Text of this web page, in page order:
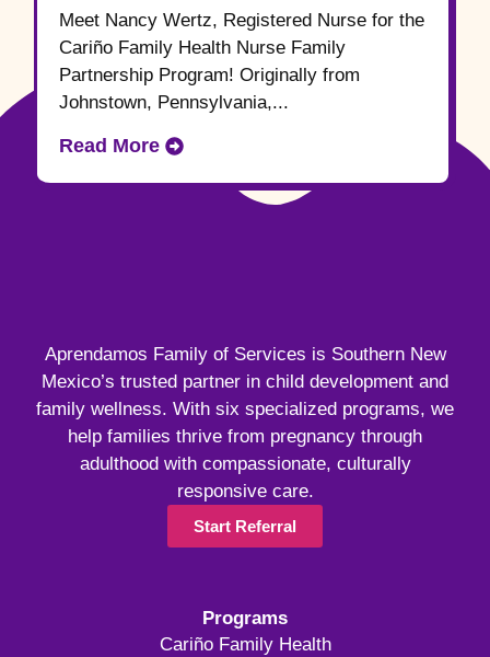
Meet Nancy Wertz, Registered Nurse for the
Cariño Family Health Nurse Family
Partnership Program! Originally from
Johnstown, Pennsylvania,...
Read More
Aprendamos Family of Services is Southern New
Mexico’s trusted partner in child development and
family wellness. With six specialized programs, we
help families thrive from pregnancy through
adulthood with compassionate, culturally
responsive care.
Start Referral
Programs
Cariño Family Health